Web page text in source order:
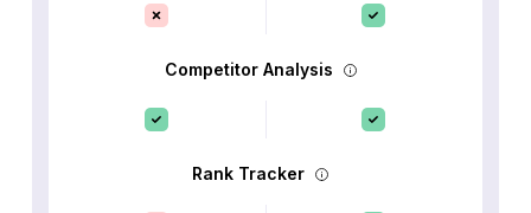
Competitor Analysis
Rank Tracker